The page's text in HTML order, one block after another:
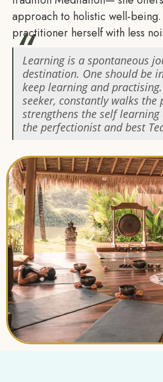
approach to holistic well-
practitioner herself with less
Learning is a spontaneous
destination. One should be
keep learning and
seeker, constantly walks the
strengthens the self
the perfectionist and best